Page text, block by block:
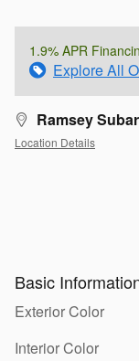
1.9% APR
Explore All
Ramsey
Location Details
Basic
Exterior Color
Interior Color